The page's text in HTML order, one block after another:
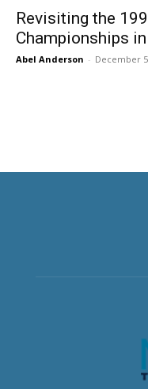
Revisiting the
Championships
Abel Anderson - December